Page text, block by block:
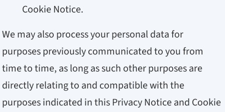
Cookie Notice.
We may also process your personal data for
purposes previously communicated to you from
time to time, as long as such other purposes are
directly relating to and compatible with the
purposes indicated in this Privacy Notice and Cookie